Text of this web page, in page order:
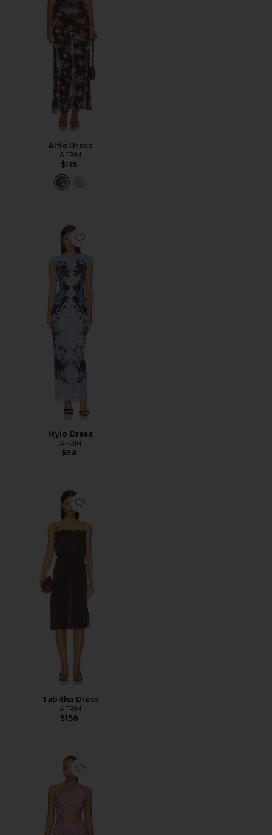
Alfie Dress
AFRM
$118
Favorite Mylo Dress
Mylo Dress
AFRM
$98
Favorite Tabitha Dress
Tabitha Dress
AFRM
$158
Favorite Sinclair Dress